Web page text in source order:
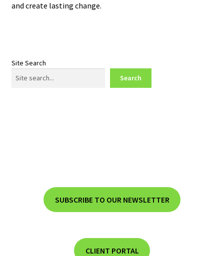
and create lasting change.
Site Search
Search
SUBSCRIBE TO OUR NEWSLETTER
CLIENT PORTAL